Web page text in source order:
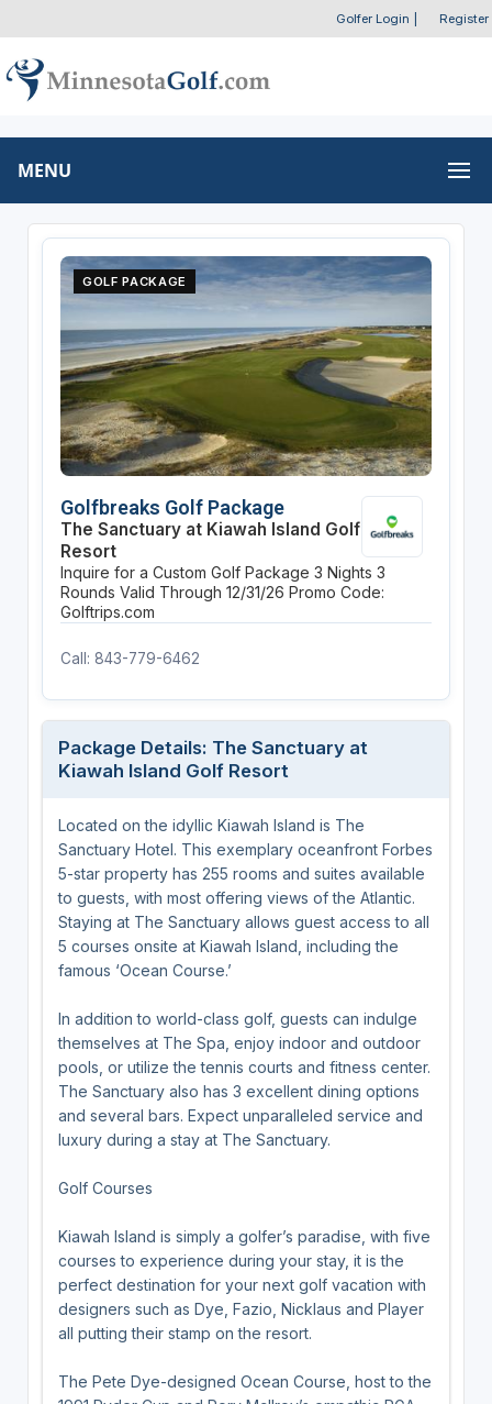
Golfer Login Register
MENU
GOLF PACKAGE
Golfbreaks Golf Package
The Sanctuary at Kiawah Island Golf
Resort
Inquire for a Custom Golf Package 3 Nights 3
Rounds Valid Through 12/31/26 Promo Code:
Golftrips.com
Call: 843-779-6462
Package Details: The Sanctuary at
Kiawah Island Golf Resort
Located on the idyllic Kiawah Island is The
Sanctuary Hotel. This exemplary oceanfront Forbes
5-star property has 255 rooms and suites available
to guests, with most offering views of the Atlantic.
Staying at The Sanctuary allows guest access to all
5 courses onsite at Kiawah Island, including the
famous ‘Ocean Course.’
In addition to world-class golf, guests can indulge
themselves at The Spa, enjoy indoor and outdoor
pools, or utilize the tennis courts and fitness center.
The Sanctuary also has 3 excellent dining options
and several bars. Expect unparalleled service and
luxury during a stay at The Sanctuary.
Golf Courses
Kiawah Island is simply a golfer’s paradise, with five
courses to experience during your stay, it is the
perfect destination for your next golf vacation with
designers such as Dye, Fazio, Nicklaus and Player
all putting their stamp on the resort.
The Pete Dye-designed Ocean Course, host to the